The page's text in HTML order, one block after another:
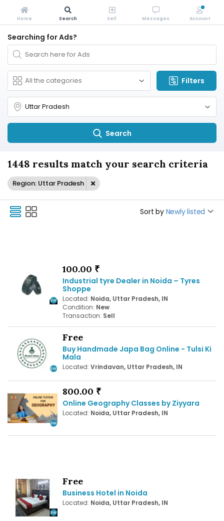
Searching for Ads?
Filters
Search
1448 results match your search criteria
Region: Uttar Pradesh
Sort by Newly listed
100.00 ₹
Industrial tyre Dealer in Noida – Tyres
Shoppe
Located: Noida, Uttar Pradesh, IN
Condition: New
Transaction: Sell
Free
Buy Handmade Japa Bag Online - Tulsi Ki
Mala
Located: Vrindavan, Uttar Pradesh, IN
800.00 ₹
Online Geography Classes by Ziyyara
Located: Noida, Uttar Pradesh, IN
Free
Business Hotel in Noida
Located: Noida, Uttar Pradesh, IN
Home Search Sell Messages Account